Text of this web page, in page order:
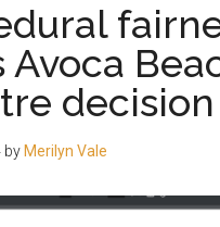
Avoca
decision
by Merilyn Vale